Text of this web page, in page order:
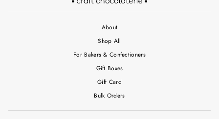
About
Shop All
For Bakers & Confectioners
Gift Boxes
Gift Card
Bulk Orders